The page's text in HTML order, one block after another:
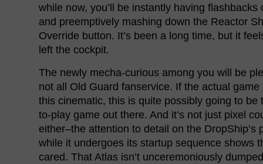
while now, you’ll be instantly having
and preemptively mashing down the Reactor
Override button. It’s been a long time, but it
left the cockpit.
The newly mecha-curious among you will be
not all Old Guard fanservice. If the actual
this cinematic, this is quite possibly going to be
to-play game out there. And it’s not just pixel
either–the attention to detail on the DropShip’s
while it undergoes its startup sequence shows
cared. That Atlas isn’t unceremoniously